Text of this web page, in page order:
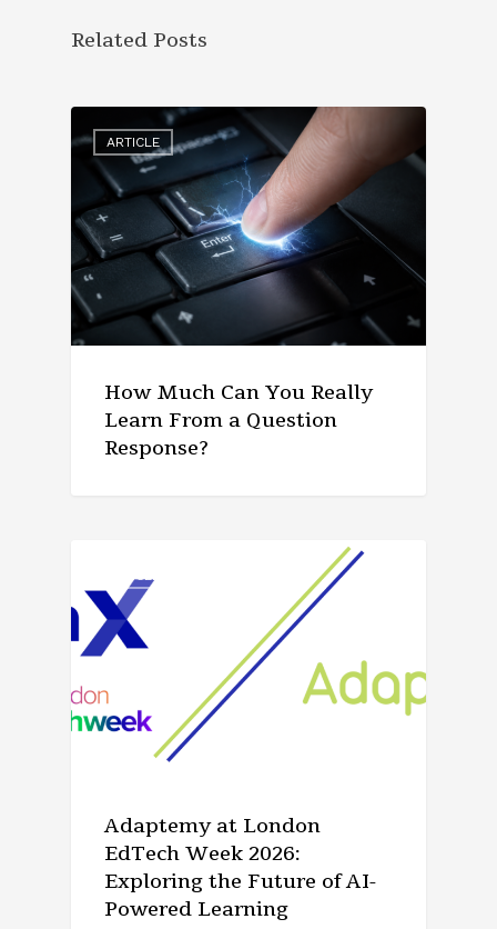
Related Posts
ARTICLE
How Much Can You Really
Learn From a Question
Response?
Adaptemy at London
EdTech Week 2026:
Exploring the Future of AI-
Powered Learning